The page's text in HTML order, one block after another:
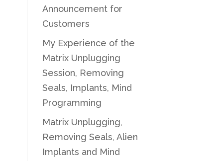
Announcement for
Customers
My Experience of the
Matrix Unplugging
Session, Removing
Seals, Implants, Mind
Programming
Matrix Unplugging,
Removing Seals, Alien
Implants and Mind